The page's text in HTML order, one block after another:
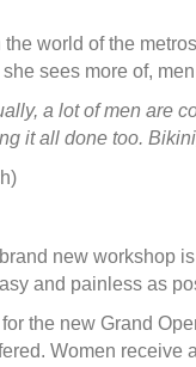
the world of the
sees more of,
a lot of men are
it all done too.
new workshop
and painless as
the new Grand
Women receive